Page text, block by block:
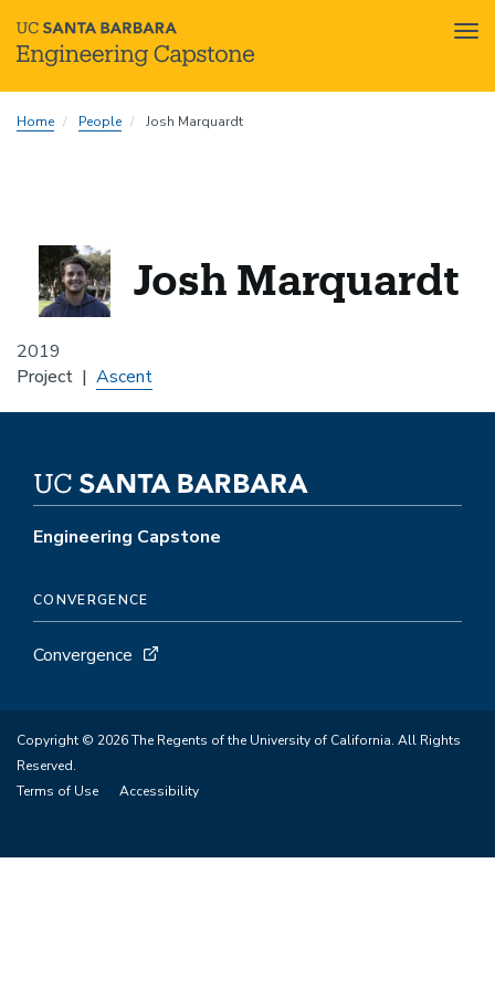
toHome People Josh Marquardt
2019
Josh Marquardt
Project Ascent
Engineering Capstone
CONVERGENCE
Convergence
Copyright © 2026 The Regents of the University of California. All Rights
Reserved.
Terms of Use
Accessibility